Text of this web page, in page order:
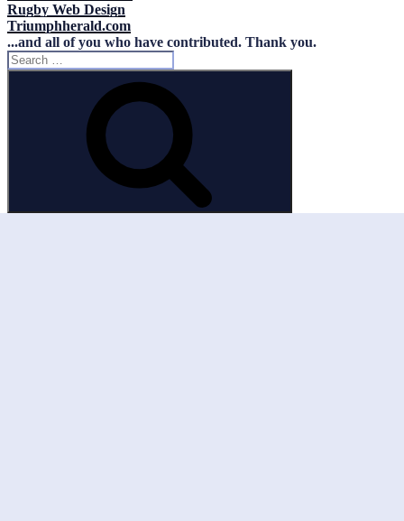
Rugby Web Design
Triumphherald.com
...and all of you who have contributed. Thank you.
Search
for: